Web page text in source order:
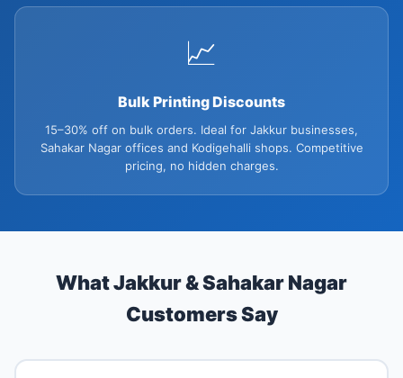
📈
Bulk Printing Discounts
15–30% off on bulk orders. Ideal for Jakkur businesses,
Sahakar Nagar offices and Kodigehalli shops. Competitive
pricing, no hidden charges.
What Jakkur & Sahakar Nagar
Customers Say